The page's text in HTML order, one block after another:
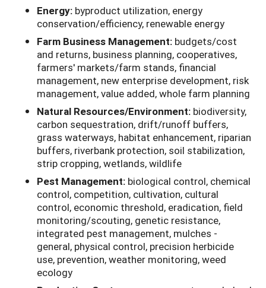
Energy: byproduct utilization, energy
conservation/efficiency, renewable energy
Farm Business Management: budgets/cost
and returns, business planning, cooperatives,
farmers' markets/farm stands, financial
management, new enterprise development, risk
management, value added, whole farm planning
Natural Resources/Environment: biodiversity,
carbon sequestration, drift/runoff buffers,
grass waterways, habitat enhancement, riparian
buffers, riverbank protection, soil stabilization,
strip cropping, wetlands, wildlife
Pest Management: biological control, chemical
control, competition, cultivation, cultural
control, economic threshold, eradication, field
monitoring/scouting, genetic resistance,
integrated pest management, mulches -
general, physical control, precision herbicide
use, prevention, weather monitoring, weed
ecology